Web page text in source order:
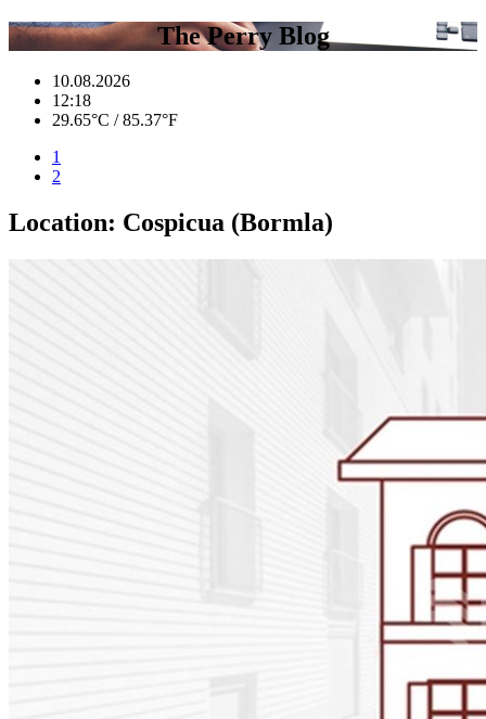
The Perry Blog
10.08.2026
12:18
29.65°C / 85.37°F
1
2
Location: Cospicua (Bormla)